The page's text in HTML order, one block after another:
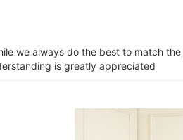
we always do the best to match
is greatly appreciated